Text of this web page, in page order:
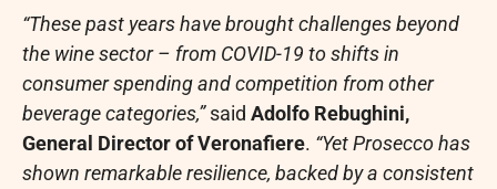
“These past years have brought challenges beyond
the wine sector – from COVID-19 to shifts in
consumer spending and competition from other
beverage categories,”said Adolfo Rebughini,
General Director of Veronafiere. “Yet Prosecco has
shown remarkable resilience, backed by a consistent